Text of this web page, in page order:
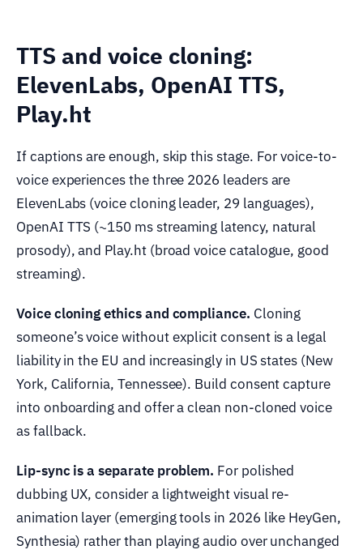
TTS and voice cloning:
ElevenLabs, OpenAI TTS,
Play.ht
If captions are enough, skip this stage. For voice-to-
voice experiences the three 2026 leaders are
ElevenLabs (voice cloning leader, 29 languages),
OpenAI TTS (~150 ms streaming latency, natural
prosody), and Play.ht (broad voice catalogue, good
streaming).
Voice cloning ethics and compliance. Cloning
someone’s voice without explicit consent is a legal
liability in the EU and increasingly in US states (New
York, California, Tennessee). Build consent capture
into onboarding and offer a clean non-cloned voice
as fallback.
Lip-sync is a separate problem. For polished
dubbing UX, consider a lightweight visual re-
animation layer (emerging tools in 2026 like HeyGen,
Synthesia) rather than playing audio over unchanged